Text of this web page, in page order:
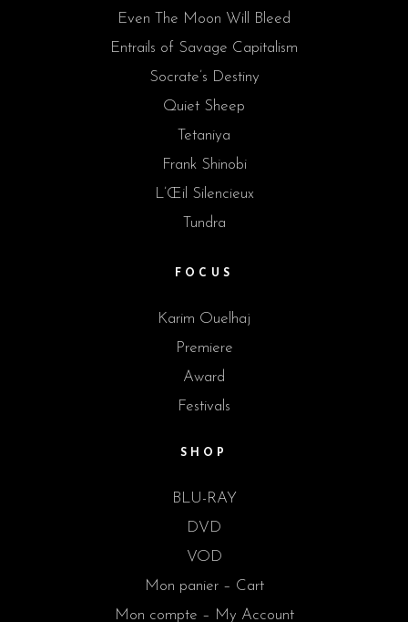
Even The Moon Will Bleed
Entrails of Savage Capitalism
Socrate’s Destiny
Quiet Sheep
Tetaniya
Frank Shinobi
L’Œil Silencieux
Tundra
FOCUS
Karim Ouelhaj
Premiere
Award
Festivals
SHOP
BLU-RAY
DVD
VOD
Mon panier – Cart
Mon compte – My Account